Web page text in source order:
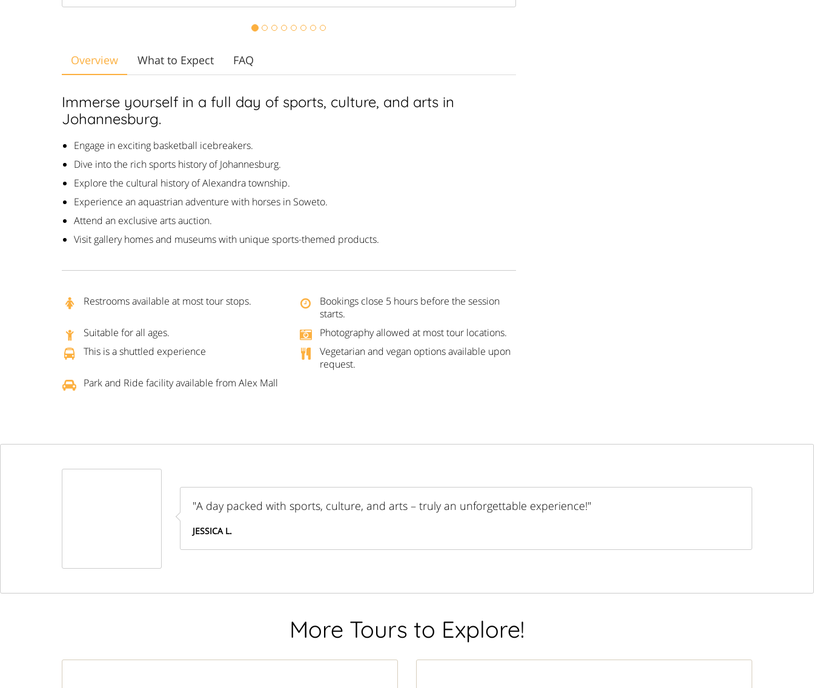
Overview What to Expect FAQ
Immerse yourself in a full day of sports, culture, and arts in
Johannesburg.
Engage in exciting basketball icebreakers.
Dive into the rich sports history of Johannesburg.
Explore the cultural history of Alexandra township.
Experience an aquastrian adventure with horses in Soweto.
Attend an exclusive arts auction.
Visit gallery homes and museums with unique sports-themed products.
Restrooms available at most tour stops.
Bookings close 5 hours before the session
starts.
Suitable for all ages.
Photography allowed at most tour locations.
This is a shuttled experience
Vegetarian and vegan options available upon
request.
Park and Ride facility available from Alex Mall
"A day packed with sports, culture, and arts – truly an unforgettable experience!"
JESSICA L.
More Tours to Explore!